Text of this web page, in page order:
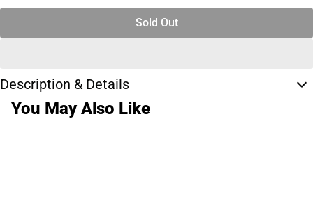
Sold Out
Description & Details
You May Also Like